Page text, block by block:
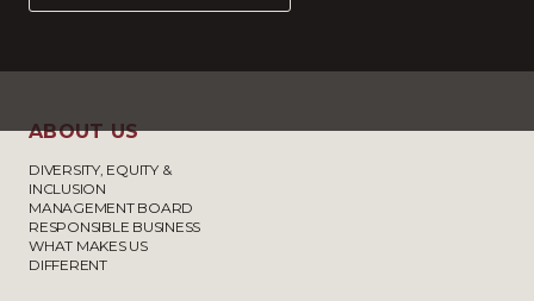
ABOUT US
DIVERSITY, EQUITY &
INCLUSION
MANAGEMENT BOARD
RESPONSIBLE BUSINESS
WHAT MAKES US
DIFFERENT